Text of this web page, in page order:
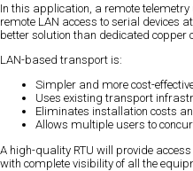
In this application, a remote
remote LAN access to serial devices
better solution than dedicated copper
LAN-based transport is:
Simpler and more cost-
Uses existing transport
Eliminates installation costs
Allows multiple users to
A high-quality RTU will provide
with complete visibility of all the